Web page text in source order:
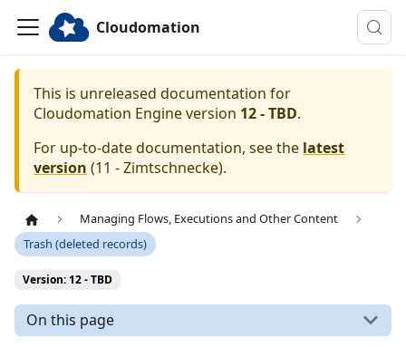
Cloudomation
This is unreleased documentation for
Cloudomation Engineversion 12 - TBD.
For up-to-date documentation, see the latest
version (11 - Zimtschnecke).
Managing Flows, Executions and Other Content
Trash (deleted records)
Version: 12 - TBD
On this page